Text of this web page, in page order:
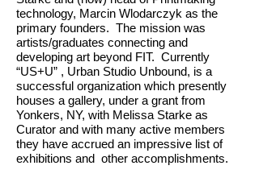
technology, Marcin Wlodarczyk as the
primary founders. The mission was
artists/graduates connecting and
developing art beyond FIT. Currently
“US+U” , Urban Studio Unbound, is a
successful organization which presently
houses a gallery, under a grant from
Yonkers, NY, with Melissa Starke as
Curator and with many active members
they have accrued an impressive list of
exhibitions and other accomplishments.